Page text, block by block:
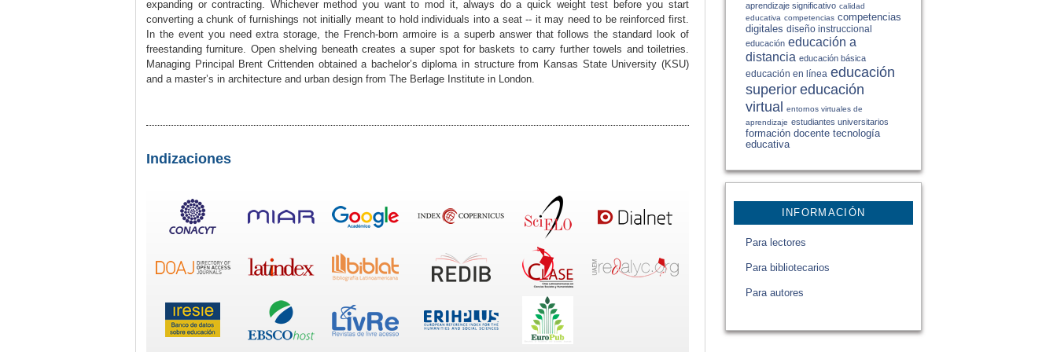
aprendizaje significativo calidad
educativa competencias competencias
digitales diseño instruccional
educación educación a
distancia educación básica
educación en línea educación
superior educación
virtual entornos virtuales de
aprendizaje estudiantes universitarios
formación docente tecnología
educativa
INFORMACIÓN
Para lectores
Para bibliotecarios
Para autores
expanding or contracting. Whichever method you want to mod it, always do a quick weight test before you start
converting a chunk of furnishings not initially meant to hold individuals into a seat -- it may need to be reinforced first.
In the event you need extra storage, the French-born armoire is a superb answer that follows the standard look of
freestanding furniture. Open shelving beneath creates a super spot for baskets to carry further towels and toiletries.
Managing Principal Brent Crittenden obtained a bachelor’s diploma in structure from Kansas State University (KSU)
and a master’s in architecture and urban design from The Berlage Institute in London.
Indizaciones